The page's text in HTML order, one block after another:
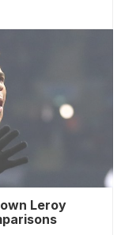
Leroy